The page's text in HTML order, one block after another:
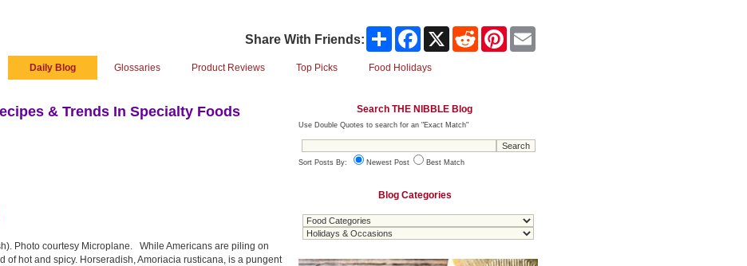
Share With Friends: Share Facebook Reddit Pinterest
Daily Blog Glossaries Product Reviews Top Picks Food Holidays
& Trends In Specialty Foods
Photo courtesy Microplane. While Americans are piling on
hot and spicy. Horseradish, Amoriacia rusticana, is a pungent
Search THE NIBBLE Blog
Use Double Quotes to search for an "Exact Match"
Sort Posts By: Newest Post Best Match
Blog Categories